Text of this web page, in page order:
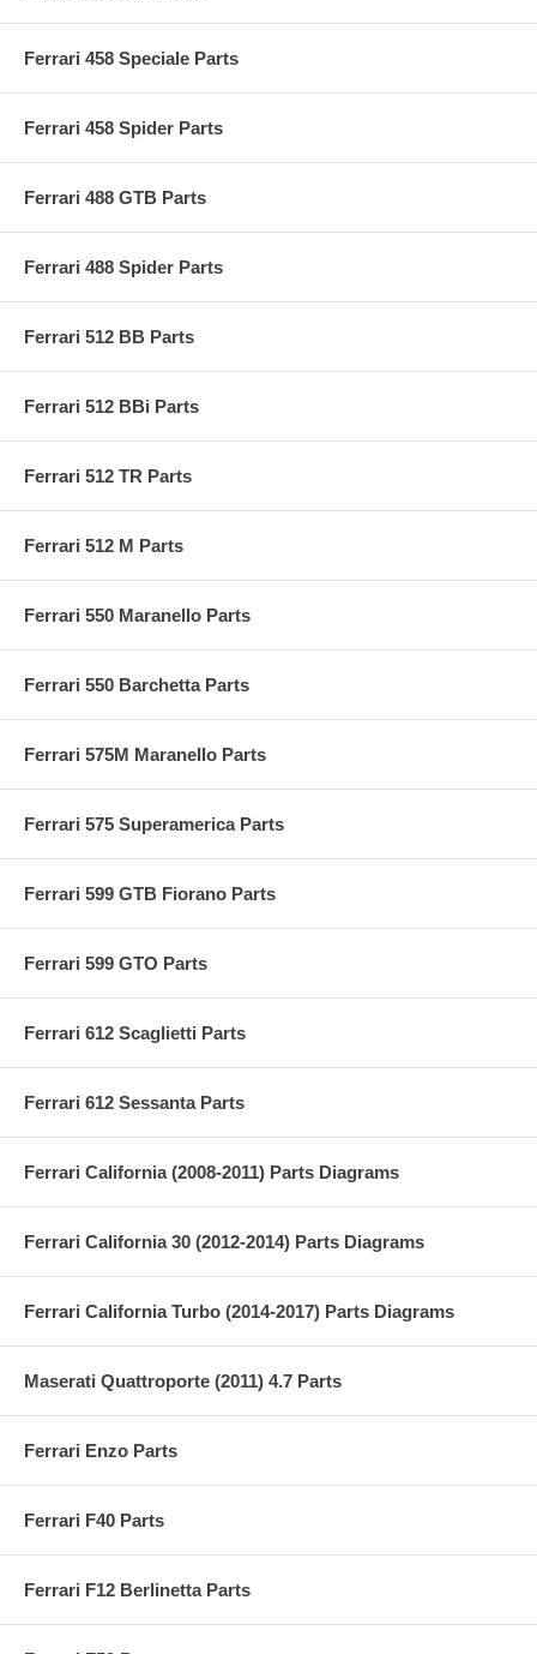
Ferrari 458 Speciale Parts
Ferrari 458 Spider Parts
Ferrari 488 GTB Parts
Ferrari 488 Spider Parts
Ferrari 512 BB Parts
Ferrari 512 BBi Parts
Ferrari 512 TR Parts
Ferrari 512 M Parts
Ferrari 550 Maranello Parts
Ferrari 550 Barchetta Parts
Ferrari 575M Maranello Parts
Ferrari 575 Superamerica Parts
Ferrari 599 GTB Fiorano Parts
Ferrari 599 GTO Parts
Ferrari 612 Scaglietti Parts
Ferrari 612 Sessanta Parts
Ferrari California (2008-2011) Parts Diagrams
Ferrari California 30 (2012-2014) Parts Diagrams
Ferrari California Turbo (2014-2017) Parts Diagrams
Maserati Quattroporte (2011) 4.7 Parts
Ferrari Enzo Parts
Ferrari F40 Parts
Ferrari F12 Berlinetta Parts